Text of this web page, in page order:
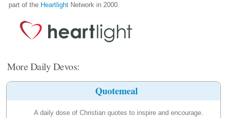
part of the Heartlight Network in 2000.
More Daily Devos:
Quotemeal
A daily dose of Christian quotes to inspire and encourage.